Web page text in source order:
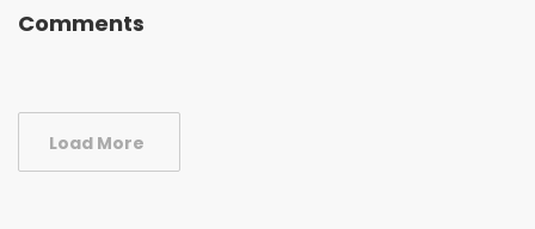
Comments
Load More